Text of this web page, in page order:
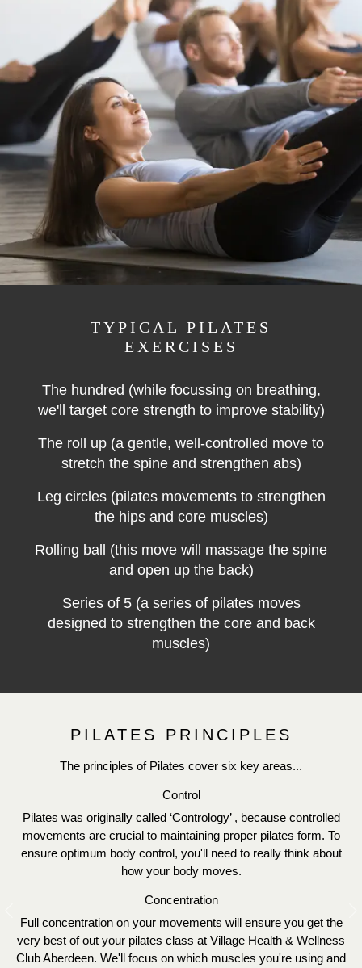
TYPICAL PILATES
EXERCISES
The hundred (while focussing on breathing,
we'll target core strength to improve stability)
The roll up (a gentle, well-controlled move to
stretch the spine and strengthen abs)
Leg circles (pilates movements to strengthen
the hips and core muscles)
Rolling ball (this move will massage the spine
and open up the back)
Series of 5 (a series of pilates moves
designed to strengthen the core and back
muscles)
PILATES PRINCIPLES
The principles of Pilates cover six key areas...
Control
Pilates was originally called ‘Contrology’ , because controlled
movements are crucial to maintaining proper pilates form. To
ensure optimum body control, you'll need to really think about
how your body moves.
Concentration
Full concentration on your movements will ensure you get the
very best of out your pilates class at Village Health & Wellness
Club Aberdeen. We'll focus on which muscles you're using and
Previous